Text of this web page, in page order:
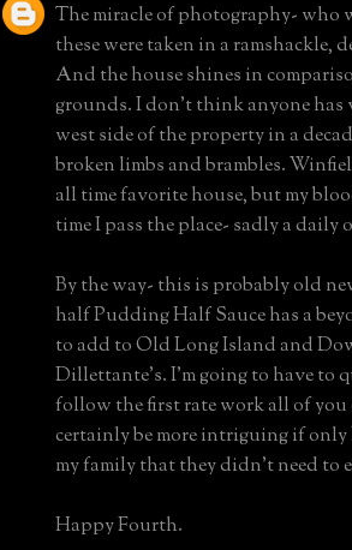
The miracle of photography- who
these were taken in a ramshackle,
And the house shines in
grounds. I don't think anyone has
west side of the property in a
broken limbs and brambles.
all time favorite house, but my
time I pass the place- sadly a daily
By the way- this is probably old
half Pudding Half Sauce has a
to add to Old Long Island and
Dillettante's. I'm going to have to
follow the first rate work all of
certainly be more intriguing if
my family that they didn't need to
Happy Fourth.